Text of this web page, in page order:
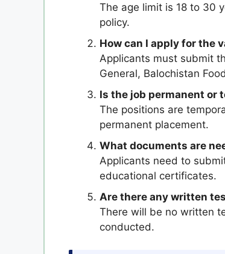
The age limit is 18 to 30
policy.
How can I apply for the
Applicants must submit
General, Balochistan
Is the job permanent or
The positions are
permanent placement.
What documents are
Applicants need to
educational certificates.
Are there any written
There will be no written
conducted.